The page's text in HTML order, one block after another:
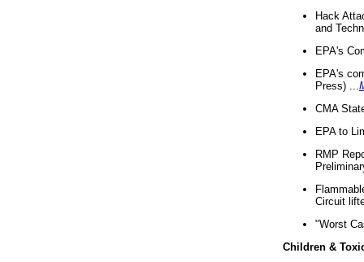
Hack
and
EPA's
EPA's
Press) ...
CMA
EPA to
RMP
Circuit
"Worst
Children &